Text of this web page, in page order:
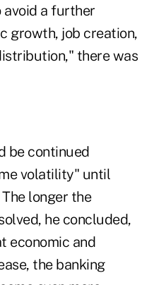
a further
growth, job creation,
there was
be continued
volatility" until
longer the
he concluded,
economic and
the banking